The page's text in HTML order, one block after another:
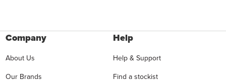
Company
About Us
Our Brands
Help
Help & Support
Find a stockist